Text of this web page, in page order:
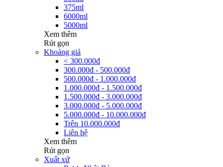
375ml
6000ml
5000ml
Xem thêm
Rút gọn
Khoảng giá
< 300.000đ
300.000đ - 500.000đ
500.000đ - 1.000.000đ
1.000.000đ - 1.500.000đ
1.500.000đ - 3.000.000đ
3.000.000đ - 5.000.000đ
5.000.000đ - 10.000.000đ
Trên 10.000.000đ
Liên hệ
Xem thêm
Rút gọn
Xuất xứ